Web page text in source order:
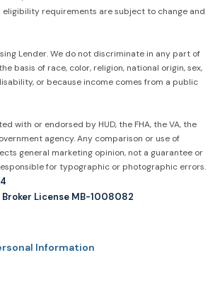
eligibility requirements are subject to change and
Lender. We do not discriminate in any part of
basis of race, color, religion, national origin, sex,
or because income comes from a public
with or endorsed by HUD, the FHA, the VA, the
agency. Any comparison or use of
general marketing opinion, not a guarantee or
for typographic or photographic errors.
License MB-1008082
Information